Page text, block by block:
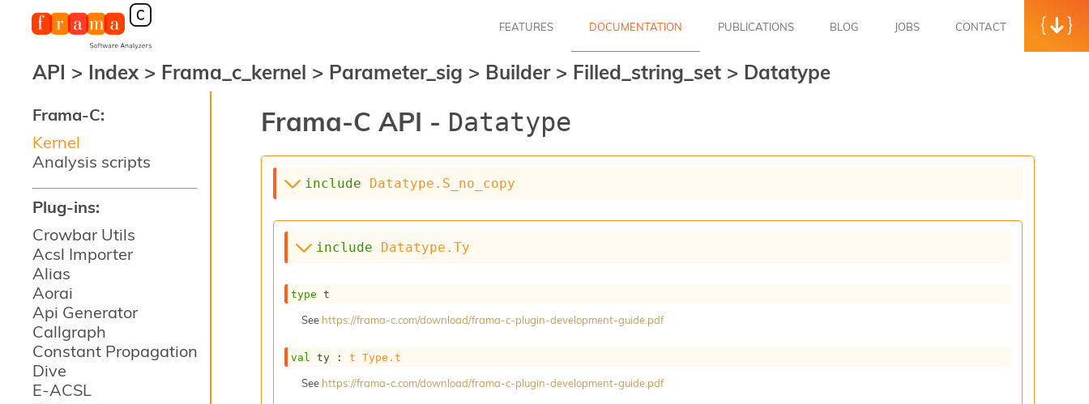
Frama-C:
Kernel
Analysis scripts
Plug-ins:
Crowbar Utils
Acsl Importer
Alias
Aorai
Api Generator
Callgraph
Constant Propagation
Dive
E-ACSL
FEATURES DOCUMENTATION PUBLICATIONS BLOG JOBS CONTACT
API > Index > Frama_c_kernel > Parameter_sig > Builder > Filled_string_set > Datatype
Frama-C API - Datatype
include Datatype.S_no_copy
include Datatype.Ty
type t
See https://frama-c.com/download/frama-c-plugin-development-guide.pdf
val ty : t Type.t
See https://frama-c.com/download/frama-c-plugin-development-guide.pdf